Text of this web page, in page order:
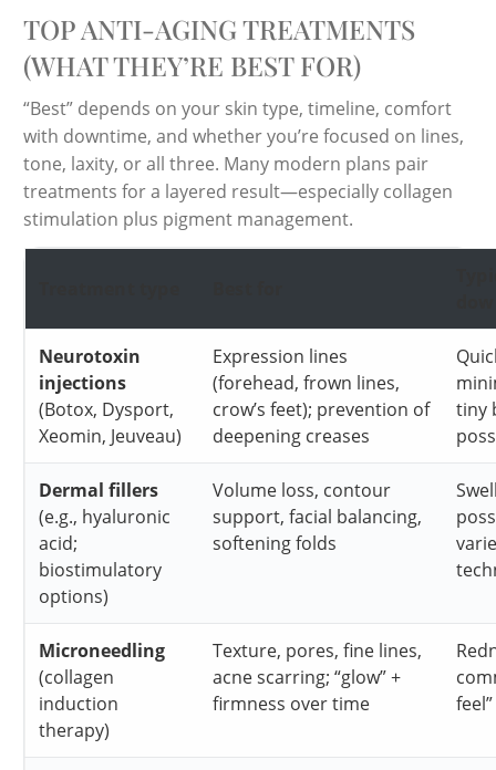
TOP ANTI-AGING TREATMENTS
(WHAT THEY’RE BEST FOR)
“Best” depends on your skin type, timeline, comfort
with downtime, and whether you’re focused on lines,
tone, laxity, or all three. Many modern plans pair
treatments for a layered result—especially collagen
stimulation plus pigment management.
Neurotoxin
injections
(Botox, Dysport,
Xeomin, Jeuveau)
Expression lines
(forehead, frown lines,
crow’s feet); prevention of
deepening creases
tiny
Dermal fillers
(e.g., hyaluronic
acid;
biostimulatory
options)
Volume loss, contour
support, facial balancing,
softening folds
Microneedling
(collagen
induction
therapy)
Texture, pores, fine lines,
acne scarring; “glow” +
firmness over time